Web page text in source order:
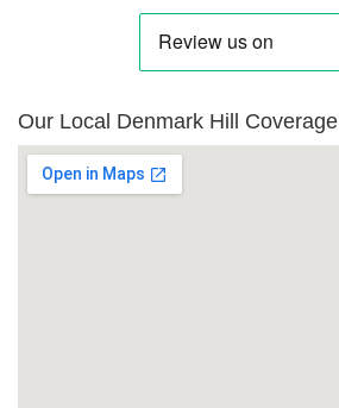
Our Local Denmark Hill